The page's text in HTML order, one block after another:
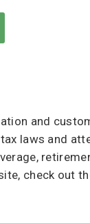
and
laws and
check out